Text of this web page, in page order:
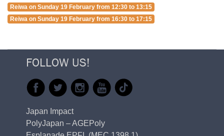
Reiwa on Sunday 19 February from 12:30 to 13:15
Reiwa on Sunday 19 February from 16:30 to 17:15
FOLLOW US!
Japan Impact
PolyJapan – AGEPoly